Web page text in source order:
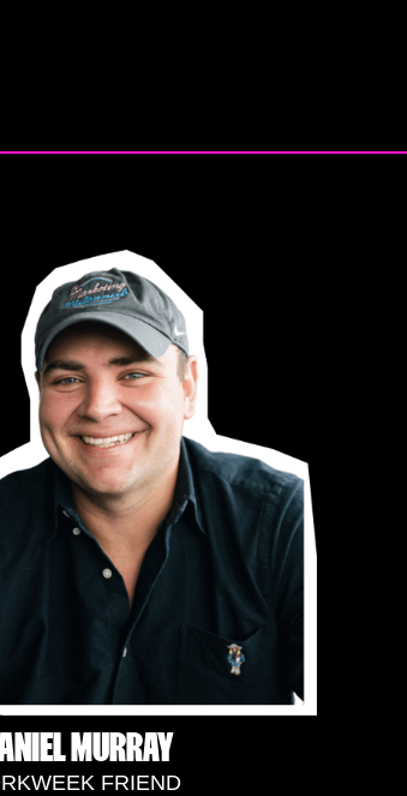
MURRAY
FRIEND